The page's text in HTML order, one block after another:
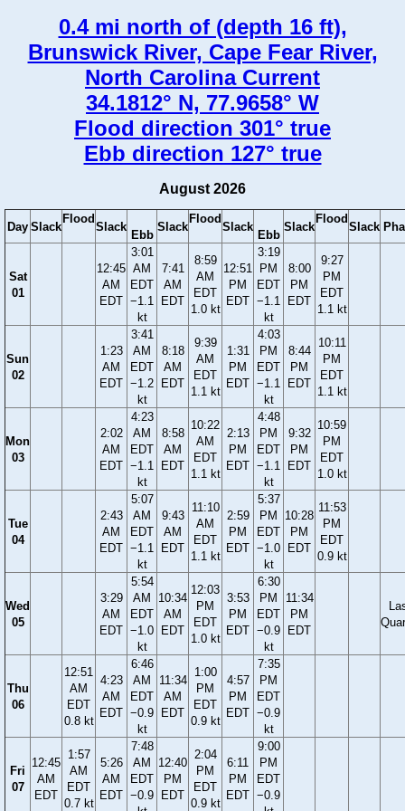
0.4 mi north of (depth 16 ft),
Brunswick River, Cape Fear River,
North Carolina Current
34.1812° N, 77.9658° W
Flood direction 301° true
Ebb direction 127° true
August 2026
Day Slack
Flood
Slack
Ebb
Slack
Flood
Slack
Ebb
Slack
Flood
Slack
Sat
01
12:45
AM
EDT
3:01
AM
EDT
−1.1
kt
7:41
AM
EDT
8:59
AM
EDT
1.0 kt
12:51
PM
EDT
3:19
PM
EDT
−1.1
kt
8:00
PM
EDT
9:27
PM
EDT
1.1 kt
Sun
02
1:23
AM
EDT
3:41
AM
EDT
−1.2
kt
8:18
AM
EDT
9:39
AM
EDT
1.1 kt
1:31
PM
EDT
4:03
PM
EDT
−1.1
kt
8:44
PM
EDT
10:11
PM
EDT
1.1 kt
Mon
03
2:02
AM
EDT
4:23
AM
EDT
−1.1
kt
8:58
AM
EDT
10:22
AM
EDT
1.1 kt
2:13
PM
EDT
4:48
PM
EDT
−1.1
kt
9:32
PM
EDT
10:59
PM
EDT
1.0 kt
Tue
04
2:43
AM
EDT
5:07
AM
EDT
−1.1
kt
9:43
AM
EDT
11:10
AM
EDT
1.1 kt
2:59
PM
EDT
5:37
PM
EDT
−1.0
kt
10:28
PM
EDT
11:53
PM
EDT
0.9 kt
Wed
05
3:29
AM
EDT
5:54
AM
EDT
−1.0
kt
10:34
AM
EDT
12:03
PM
EDT
1.0 kt
3:53
PM
EDT
6:30
PM
EDT
−0.9
kt
11:34
PM
EDT
Thu
06
12:51
AM
EDT
0.8 kt
4:23
AM
EDT
6:46
AM
EDT
−0.9
kt
11:34
AM
EDT
1:00
PM
EDT
0.9 kt
4:57
PM
EDT
7:35
PM
EDT
−0.9
kt
Fri
07
12:45
AM
EDT
1:57
AM
EDT
0.7 kt
5:26
AM
EDT
7:48
AM
EDT
−0.9
12:40
PM
EDT
2:04
PM
EDT
0.9 kt
6:11
PM
EDT
9:00
PM
EDT
−0.9